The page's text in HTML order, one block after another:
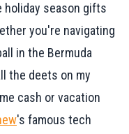
holiday season gifts
you're navigating
in the Bermuda
the deets on my
cash or vacation
's famous tech